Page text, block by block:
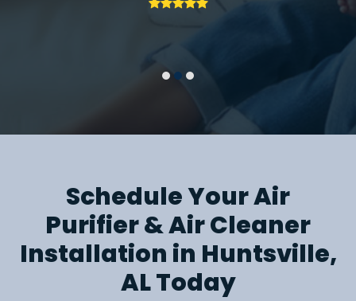
Schedule Your Air
Purifier & Air Cleaner
Installation in Huntsville,
AL Today